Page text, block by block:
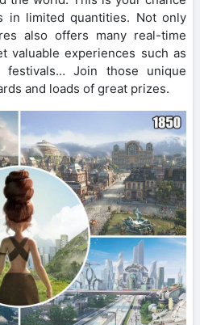
in limited quantities. Not only
also offers many real-time
valuable experiences such as
festivals… Join those unique
and loads of great prizes.